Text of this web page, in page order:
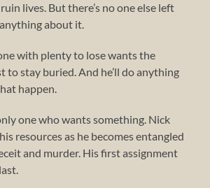
lives. But there’s no one else left
about it.
with plenty to lose wants the
to stay buried. And he’ll do anything
happen.
one who wants something. Nick
resources as he becomes entangled
and murder. His first assignment